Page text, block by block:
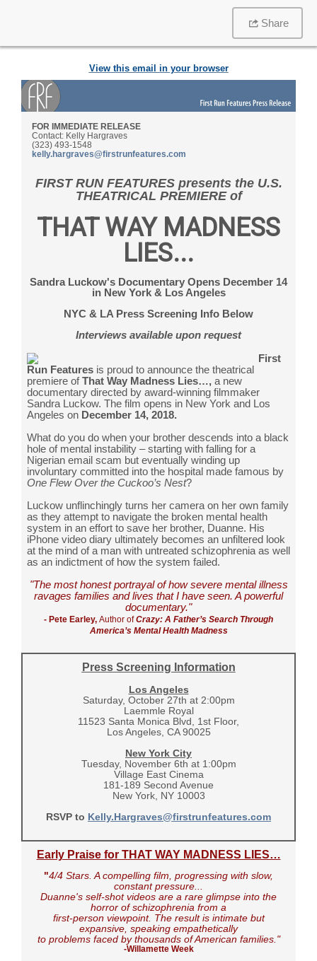
Share
View this email in your browser
FOR IMMEDIATE RELEASE
Contact: Kelly Hargraves
(323) 493-1548
kelly.hargraves@firstrunfeatures.com
FIRST RUN FEATURES presents the U.S.
THEATRICAL PREMIERE of
THAT WAY MADNESS
LIES...
Sandra Luckow's Documentary Opens December 14
in New York & Los Angeles
NYC & LA Press Screening Info Below
Interviews available upon request
First
Run Features is proud to announce the theatrical
premiere ofThat Way Madness Lies…, a new
documentary directed by award-winning filmmaker
Sandra Luckow. The film opens in New York and Los
Angeles on December 14, 2018.
What do you do when your brother descends into a black
hole of mental instability – starting with falling for a
Nigerian email scam but eventually winding up
involuntary committed into the hospital made famous by
One Flew Over the Cuckoo’s Nest?
Luckow unflinchingly turns her camera on her own family
as they attempt to navigate the broken mental health
system in an effort to save her brother, Duanne. His
iPhone video diary ultimately becomes an unfiltered look
at the mind of a man with untreated schizophrenia as well
as an indictment of how the system failed.
"The most honest portrayal of how severe mental illness
ravages families and lives that I have seen. A powerful
documentary."
- Pete Earley, Author ofCrazy: A Father’s Search Through
America’s Mental Health Madness
Press Screening Information
Los Angeles
Saturday, October 27th at 2:00pm
Laemmle Royal
11523 Santa Monica Blvd, 1st Floor,
Los Angeles, CA 90025
New York City
Tuesday, November 6th at 1:00pm
Village East Cinema
181-189 Second Avenue
New York, NY 10003
RSVP to Kelly.Hargraves@firstrunfeatures.com
Early Praise for THAT WAY MADNESS LIES…
"4/4 Stars. A compelling film, progressing with slow,
constant pressure...
Duanne's self-shot videos are a rare glimpse into the
horror of schizophrenia from a
first-person viewpoint. The result is intimate but
expansive, speaking empathetically
to problems faced by thousands of American families."
-Willamette Week